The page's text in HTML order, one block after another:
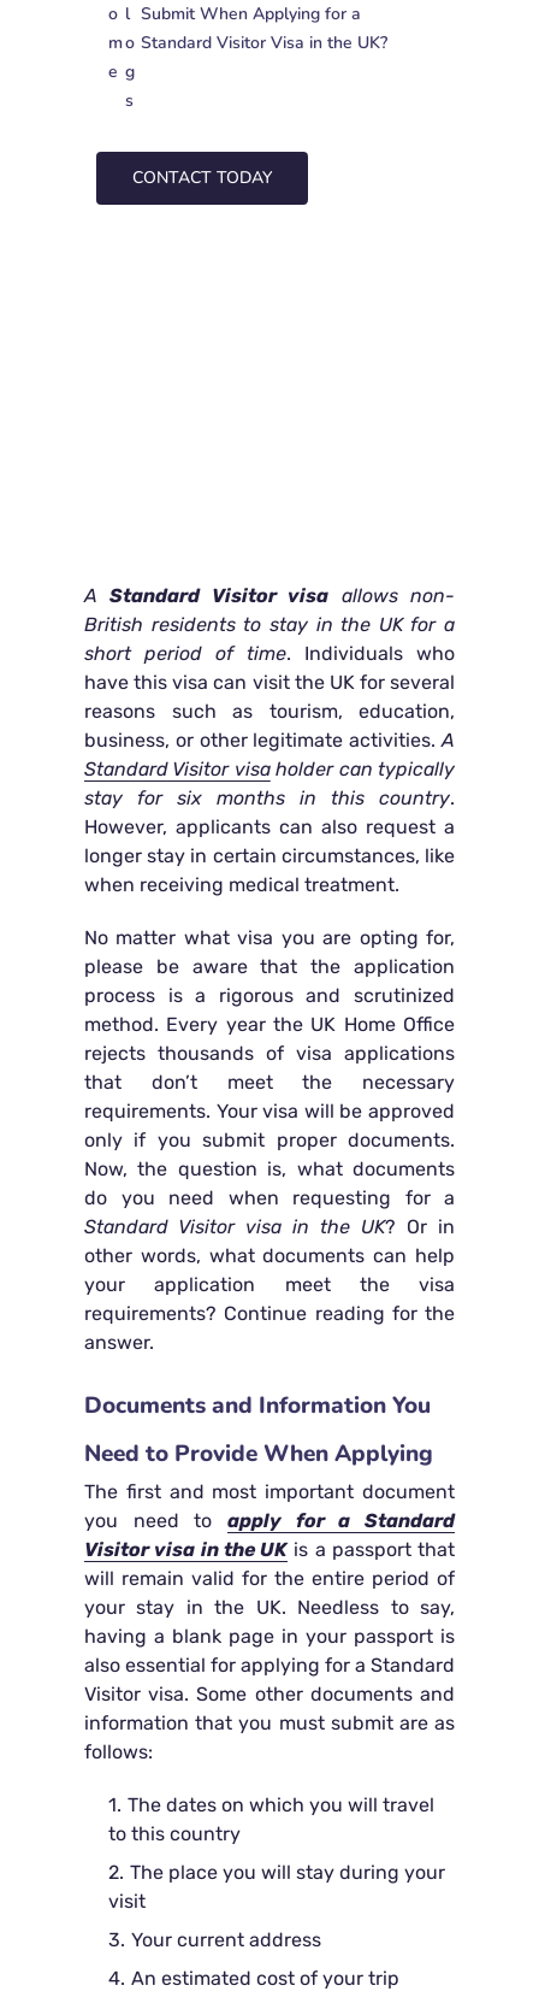
o
m
e
l
o
g
s
Submit When Applying for a
Standard Visitor Visa in the UK?
CONTACT TODAY
AStandard Visitor visa allows non-
British residents to stay in the UK for a
short period of time. Individuals who
have this visa can visit the UK for several
reasons such as tourism, education,
business, or other legitimate activities. A
Standard Visitor visaholder can typically
stay for six months in this country.
However, applicants can also request a
longer stay in certain circumstances, like
when receiving medical treatment.
No matter what visa you are opting for,
please be aware that the application
process is a rigorous and scrutinized
method. Every year the UK Home Office
rejects thousands of visa applications
that don’t meet the necessary
requirements. Your visa will be approved
only if you submit proper documents.
Now, the question is, what documents
do you need when requesting for a
Standard Visitor visa in the UK? Or in
other words, what documents can help
your application meet the visa
requirements? Continue reading for the
answer.
Documents and Information You
Need to Provide When Applying
The first and most important document
you need to apply for a Standard
Visitor visa in the UKis a passport that
will remain valid for the entire period of
your stay in the UK. Needless to say,
having a blank page in your passport is
also essential for applying for a Standard
Visitor visa. Some other documents and
information that you must submit are as
follows:
The dates on which you will travel
to this country
The place you will stay during your
visit
Your current address
An estimated cost of your trip